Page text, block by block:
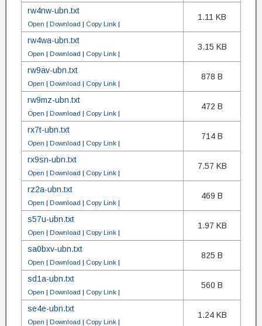
rw4nw-ubn.txt
Open | Download | Copy Link |
1.11 KB
rw4wa-ubn.txt
Open | Download | Copy Link |
3.15 KB
rw9av-ubn.txt
Open | Download | Copy Link |
878 B
rw9mz-ubn.txt
Open | Download | Copy Link |
472 B
rx7t-ubn.txt
Open | Download | Copy Link |
714 B
rx9sn-ubn.txt
Open | Download | Copy Link |
7.57 KB
rz2a-ubn.txt
Open | Download | Copy Link |
469 B
s57u-ubn.txt
Open | Download | Copy Link |
1.97 KB
sa0bxv-ubn.txt
Open | Download | Copy Link |
825 B
sd1a-ubn.txt
Open | Download | Copy Link |
560 B
se4e-ubn.txt
Open | Download | Copy Link |
1.24 KB